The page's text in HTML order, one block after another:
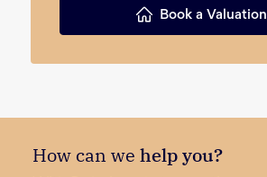
Book a Valuation
How can we help you?